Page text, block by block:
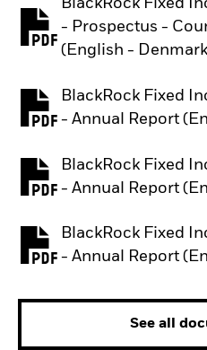
BlackRock Fixed
- Prospectus -
(English -
PDF, opens in a
BlackRock Fixed
- Annual Report
PDF, opens in a
BlackRock Fixed
- Annual Report
PDF, opens in a
BlackRock Fixed
- Annual Report
PDF, opens in a
See all